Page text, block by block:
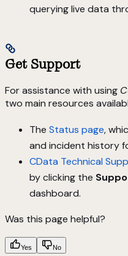
querying live data
Get Support
For assistance with using
two main resources
The Status page,
and incident history
CData Technical
by clicking the
dashboard.
Was this page helpful?
Yes No